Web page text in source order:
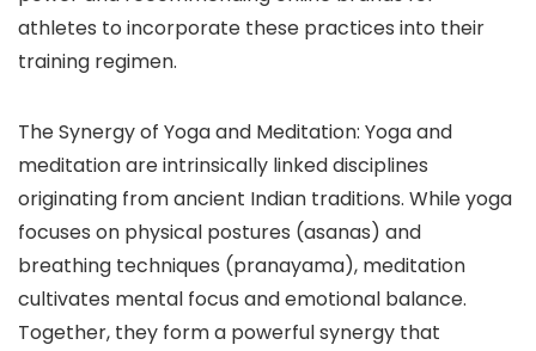
athletes to incorporate these practices into their
training regimen.
The Synergy of Yoga and Meditation: Yoga and
meditation are intrinsically linked disciplines
originating from ancient Indian traditions. While yoga
focuses on physical postures (asanas) and
breathing techniques (pranayama), meditation
cultivates mental focus and emotional balance.
Together, they form a powerful synergy that